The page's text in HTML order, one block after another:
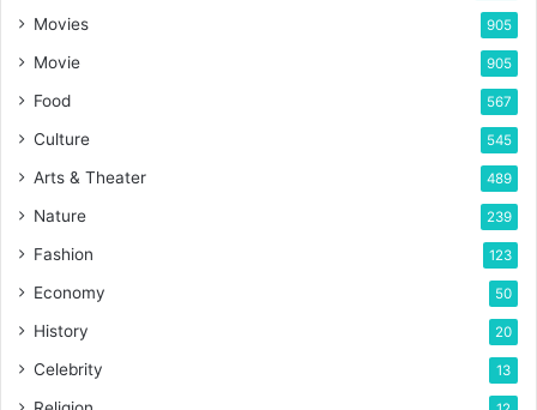
Movies 905
Movie 905
Food 567
Culture 545
Arts & Theater 489
Nature 239
Fashion 123
Economy 50
History 20
Celebrity 13